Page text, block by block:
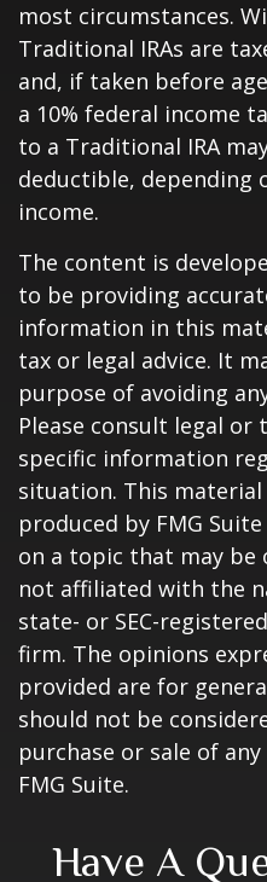
most circumstances.
Traditional IRAs are
and, if taken before
a 10% federal income
to a Traditional IRA
deductible, depending
income.
The content is
to be providing
information in this
tax or legal advice. It
purpose of avoiding
Please consult legal
specific information
situation. This material
produced by FMG
on a topic that may be
not affiliated with the
state- or SEC-
firm. The opinions
provided are for
should not be
purchase or sale of
FMG Suite.
Have A